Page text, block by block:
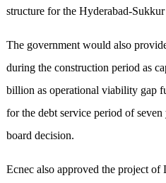
structure for the Hyderabad-
The government would also
during the construction period as
billion as operational viability gap
for the debt service period of
board decision.
Ecnec also approved the project